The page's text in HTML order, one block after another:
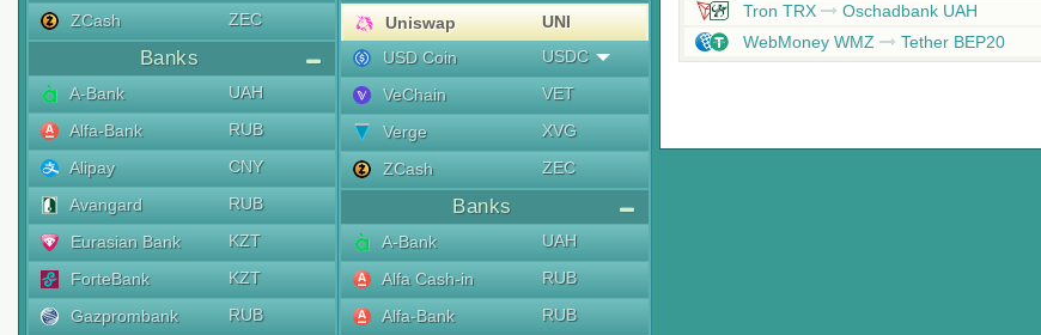
ZCash
ZEC
Banks
A-Bank
UAH
Alfa-Bank
RUB
Alipay
CNY
Avangard
RUB
Eurasian Bank
KZT
ForteBank
KZT
Gazprombank
RUB
Uniswap
UNI
USD Coin
USDC
VeChain
VET
Verge
XVG
ZCash
ZEC
Banks
A-Bank
UAH
Alfa Cash-in
RUB
Alfa-Bank
RUB
Tron TRX
Oschadbank UAH
WebMoney WMZ
Tether BEP20